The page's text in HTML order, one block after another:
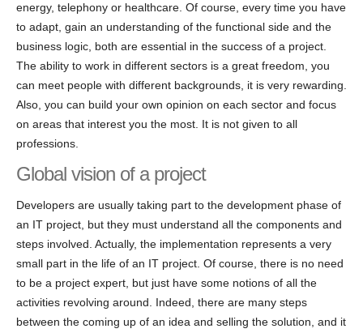
energy, telephony or healthcare. Of course, every time you have
to adapt, gain an understanding of the functional side and the
business logic, both are essential in the success of a project.
The ability to work in different sectors is a great freedom, you
can meet people with different backgrounds, it is very rewarding.
Also, you can build your own opinion on each sector and focus
on areas that interest you the most. It is not given to all
professions.
Global vision of a project
Developers are usually taking part to the development phase of
an IT project, but they must understand all the components and
steps involved. Actually, the implementation represents a very
small part in the life of an IT project. Of course, there is no need
to be a project expert, but just have some notions of all the
activities revolving around. Indeed, there are many steps
between the coming up of an idea and selling the solution, and it